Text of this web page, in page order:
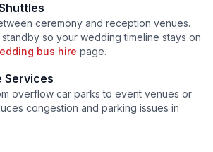
ceremony and reception venues.
so your wedding timeline stays on
bus hire page.
Services
overflow car parks to event venues or
congestion and parking issues in